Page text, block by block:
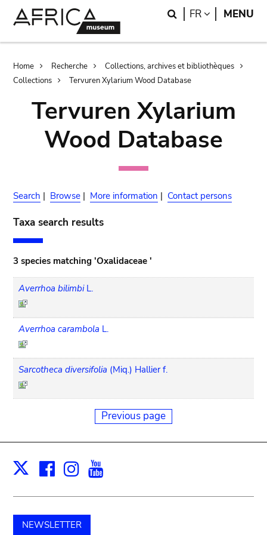
Search
FR LANGUAGE
MENU
Breadcrumb
Home Recherche
Collections, archives et bibliothèques
Collections
Tervuren Xylarium Wood Database
Tervuren Xylarium
Wood Database
Search | Browse | More information | Contact persons
Taxa search results
3 species matching 'Oxalidaceae '
Averrhoa bilimbi L.
Averrhoa carambola L.
Sarcotheca diversifolia (Miq.) Hallier f.
Previous page
X Facebook
Instagram
NEWSLETTER